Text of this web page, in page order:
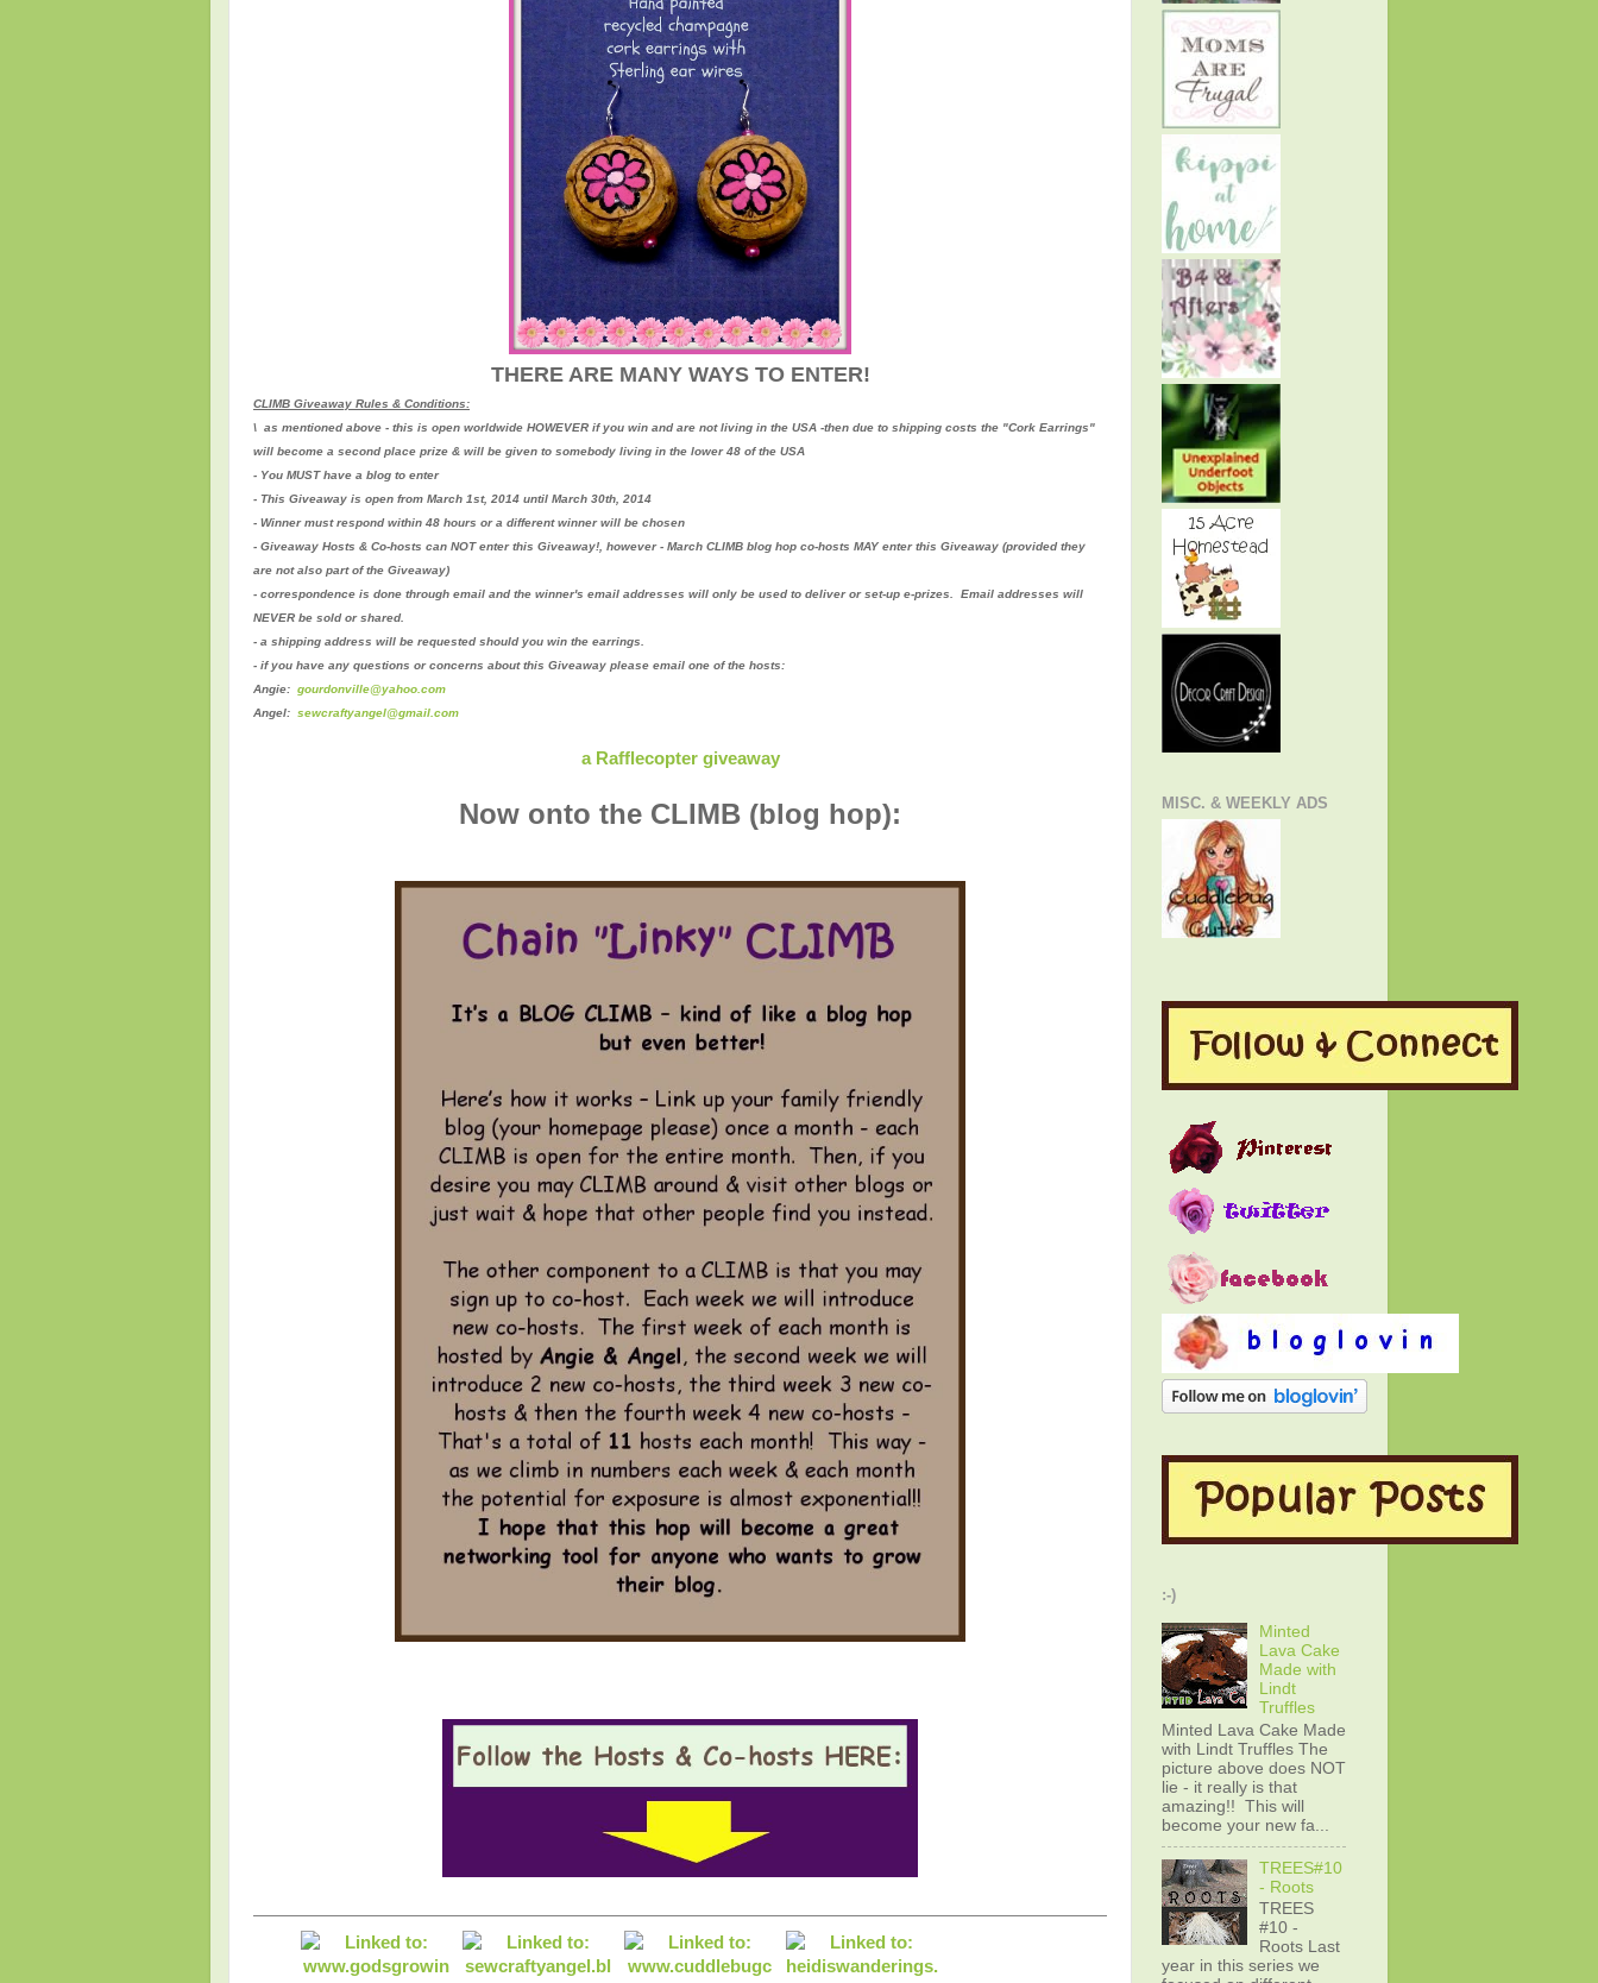
THERE ARE MANY WAYS TO ENTER!
CLIMB Giveaway Rules & Conditions:
\ as mentioned above - this is open worldwide HOWEVER if you win and are not living in the USA -then due to shipping costs the "Cork Earrings"
will become a second place prize & will be given to somebody living in the lower 48 of the USA
- You MUST have a blog to enter
- This Giveaway is open from March 1st, 2014 until March 30th, 2014
- Winner must respond within 48 hours or a different winner will be chosen
- Giveaway Hosts & Co-hosts can NOT enter this Giveaway!, however - March CLIMB blog hop co-hosts MAY enter this Giveaway (provided they
are not also part of the Giveaway)
- correspondence is done through email and the winner's email addresses will only be used to deliver or set-up e-prizes. Email addresses will
NEVER be sold or shared.
- a shipping address will be requested should you win the earrings.
- if you have any questions or concerns about this Giveaway please email one of the hosts:
Angie: gourdonville@yahoo.com
Angel: sewcraftyangel@gmail.com
a Rafflecopter giveaway
Now onto the CLIMB (blog hop): MISC. & WEEKLY ADS
:-)
Minted
Lava Cake
Made with
Lindt
Truffles
Minted Lava Cake Made
with Lindt Truffles The
picture above does NOT
lie - it really is that
amazing!! This will
become your new fa...
TREES#10
- Roots
TREES
#10 -
Roots Last
year in this series we